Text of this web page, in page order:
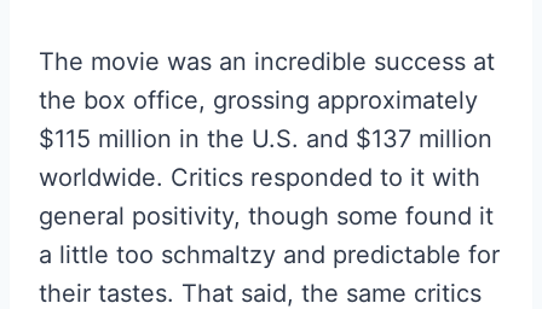
The movie was an incredible success at
the box office, grossing approximately
$115 million in the U.S. and $137 million
worldwide. Critics responded to it with
general positivity, though some found it
a little too schmaltzy and predictable for
their tastes. That said, the same critics